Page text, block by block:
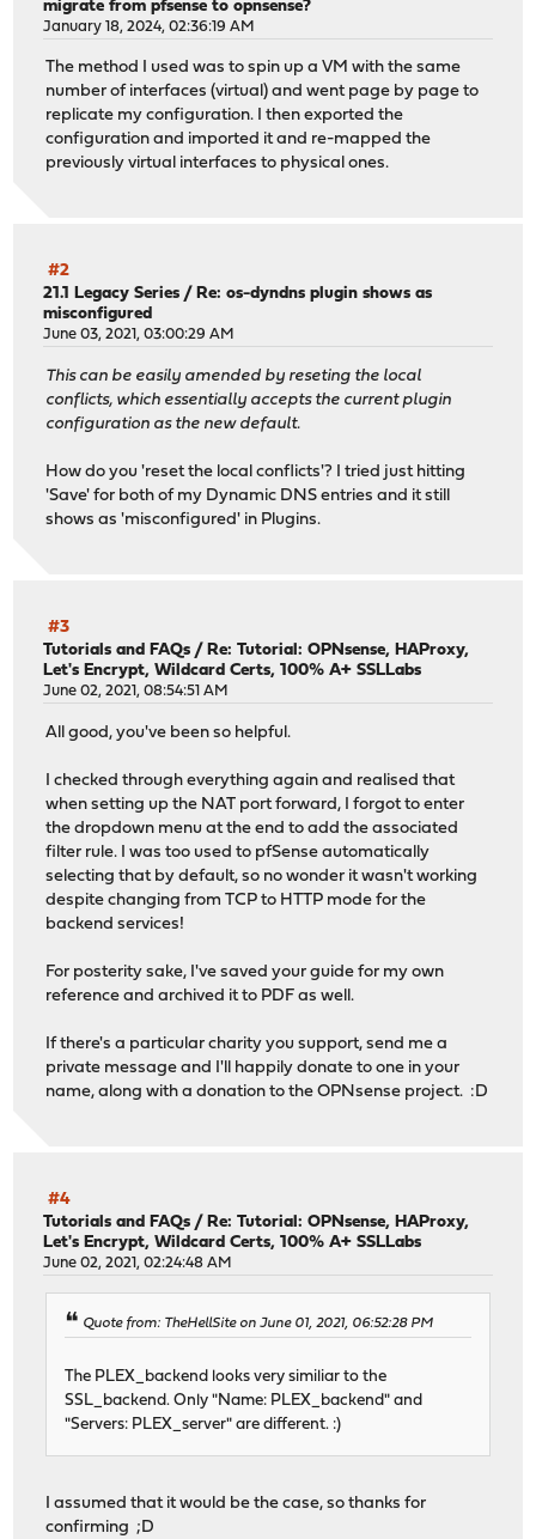
migrate from pfsense to opnsense?
January 18, 2024, 02:36:19 AM
The method I used was to spin up a VM with the same
number of interfaces (virtual) and went page by page to
replicate my configuration. I then exported the
configuration and imported it and re-mapped the
previously virtual interfaces to physical ones.
#2
21.1 Legacy Series /Re: os-dyndns plugin shows as
misconfigured
June 03, 2021, 03:00:29 AM
This can be easily amended by reseting the local
conflicts, which essentially accepts the current plugin
configuration as the new default.
How do you 'reset the local conflicts'? I tried just hitting
'Save' for both of my Dynamic DNS entries and it still
shows as 'misconfigured' in Plugins.
#3
Tutorials and FAQs /Re: Tutorial: OPNsense, HAProxy,
Let's Encrypt, Wildcard Certs, 100% A+ SSLLabs
June 02, 2021, 08:54:51 AM
All good, you've been so helpful.
I checked through everything again and realised that
when setting up the NAT port forward, I forgot to enter
the dropdown menu at the end to add the associated
filter rule. I was too used to pfSense automatically
selecting that by default, so no wonder it wasn't working
despite changing from TCP to HTTP mode for the
backend services!
For posterity sake, I've saved your guide for my own
reference and archived it to PDF as well.
If there's a particular charity you support, send me a
private message and I'll happily donate to one in your
name, along with a donation to the OPNsense project. :D
#4
Tutorials and FAQs /Re: Tutorial: OPNsense, HAProxy,
Let's Encrypt, Wildcard Certs, 100% A+ SSLLabs
June 02, 2021, 02:24:48 AM
Quote from: TheHellSite on June 01, 2021, 06:52:28 PM
The PLEX_backend looks very similiar to the
SSL_backend. Only "Name: PLEX_backend" and
"Servers: PLEX_server" are different. :)
I assumed that it would be the case, so thanks for
confirming ;D